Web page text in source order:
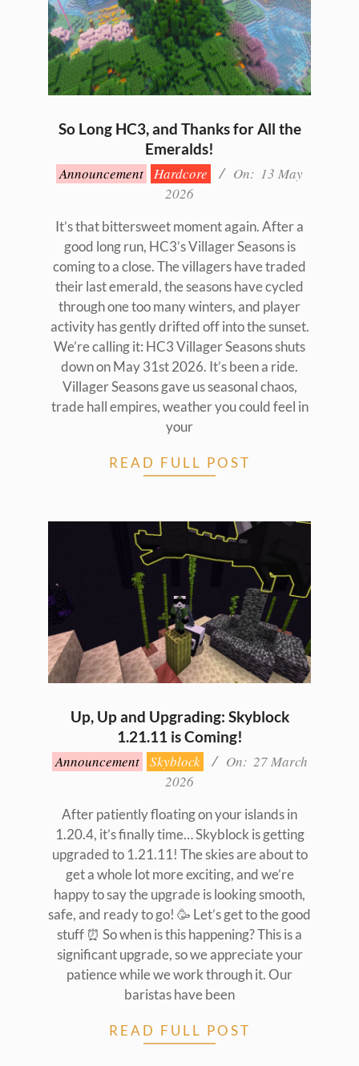
So Long HC3, and Thanks for All the
Emeralds!
2026-
05-
Announcement Hardcore On: 13 May
2026
It’s that bittersweet moment again. After a
good long run, HC3’s Villager Seasons is
coming to a close. The villagers have traded
their last emerald, the seasons have cycled
through one too many winters, and player
activity has gently drifted off into the sunset.
We’re calling it: HC3 Villager Seasons shuts
down on May 31st 2026. It’s been a ride.
Villager Seasons gave us seasonal chaos,
trade hall empires, weather you could feel in
your
READ FULL POST
Up, Up and Upgrading: Skyblock
1.21.11 is Coming!
2026-
03-
Announcement Skyblock On: 27 March
2026
After patiently floating on your islands in
1.20.4, it’s finally time… Skyblock is getting
upgraded to 1.21.11! The skies are about to
get a whole lot more exciting, and we’re
happy to say the upgrade is looking smooth,
safe, and ready to go! 🥳 Let’s get to the good
stuff ⏰ So when is this happening? This is a
significant upgrade, so we appreciate your
patience while we work through it. Our
baristas have been
READ FULL POST